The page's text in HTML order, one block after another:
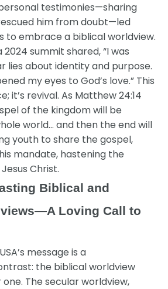
testimonies—sharing
him from doubt—led
to embrace a biblical worldview.
summit shared, “I was
lies about identity and purpose.
my eyes to God’s love.” This
it’s revival. As Matthew 24:14
of the kingdom will be
world… and then the end will
youth to share the gospel,
mandate, hastening the
Christ.
Biblical and
Loving Call to
message is a
the biblical worldview
The secular worldview,